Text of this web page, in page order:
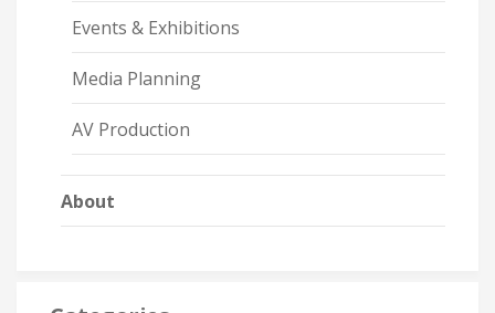
Events & Exhibitions
Media Planning
AV Production
About